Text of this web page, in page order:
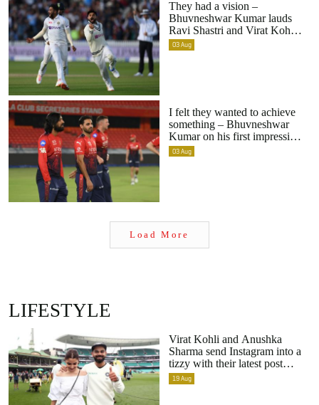
Bhuvneshwar Kumar lauds
Ravi Shastri and Virat Kohli
for India’s pace bowling
transition
03Aug
something – Bhuvneshwar
Kumar on his first impression
upon returning to RCB
03Aug
Load More
LIFESTYLE
Sharma send Instagram into a
tizzy with their latest post
together
19Aug